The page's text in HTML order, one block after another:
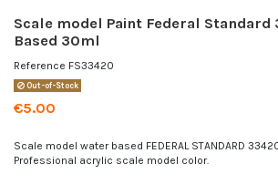
Scale model Paint Federal Standard
Based 30ml
Reference FS33420
Out-of-Stock
€5.00
Scale model water based FEDERAL STANDARD
Professional acrylic scale model color.